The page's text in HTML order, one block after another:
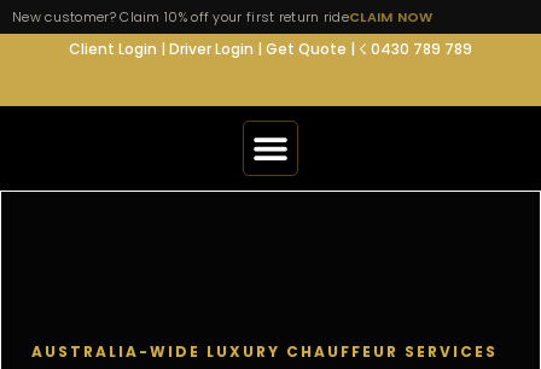
New customer? Claim 10% off your first return rideCLAIM NOW
Client Login | Driver Login | Get Quote | ☇ 0430 789 789
AUSTRALIA-WIDE LUXURY CHAUFFEUR SERVICES